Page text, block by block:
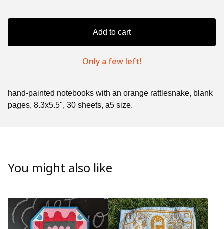
Add to cart
Only a few left!
hand-painted notebooks with an orange rattlesnake, blank
pages, 8.3x5.5", 30 sheets, a5 size.
You might also like